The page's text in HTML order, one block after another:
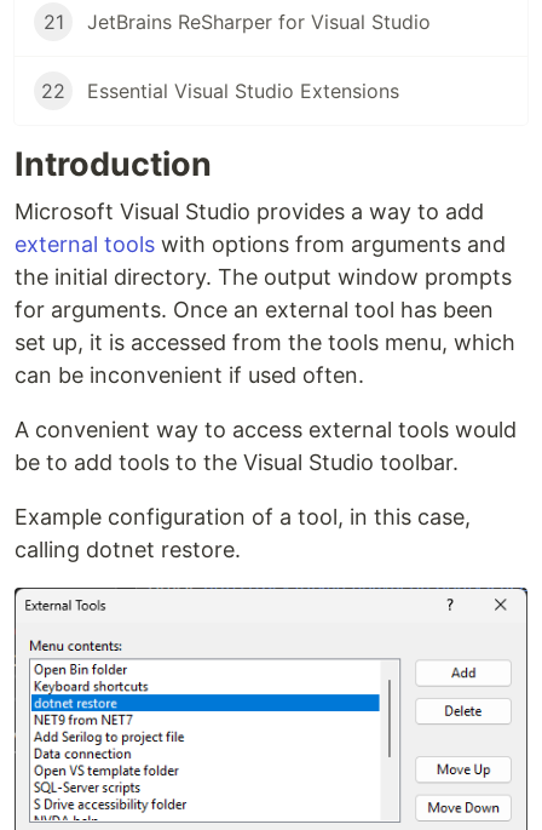
21 JetBrains ReSharper for Visual Studio
22 Essential Visual Studio Extensions
Introduction
Microsoft Visual Studio provides a way to add
external tools with options from arguments and
the initial directory. The output window prompts
for arguments. Once an external tool has been
set up, it is accessed from the tools menu, which
can be inconvenient if used often.
A convenient way to access external tools would
be to add tools to the Visual Studio toolbar.
Example configuration of a tool, in this case,
calling dotnet restore.